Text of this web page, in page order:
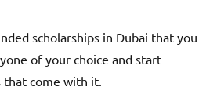
scholarships in Dubai that you
of your choice and start
come with it.